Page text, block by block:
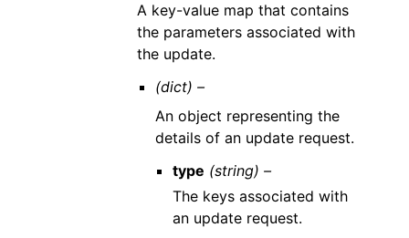
A key-value map that contains
the parameters associated with
the update.
(dict) –
An object representing the
details of an update request.
type (string) –
The keys associated with
an update request.